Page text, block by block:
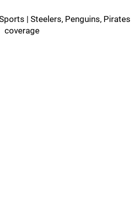
| Steelers, Penguins, Pirates
coverage